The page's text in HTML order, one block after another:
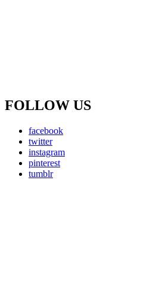
FOLLOW US
facebook
twitter
instagram
pinterest
tumblr